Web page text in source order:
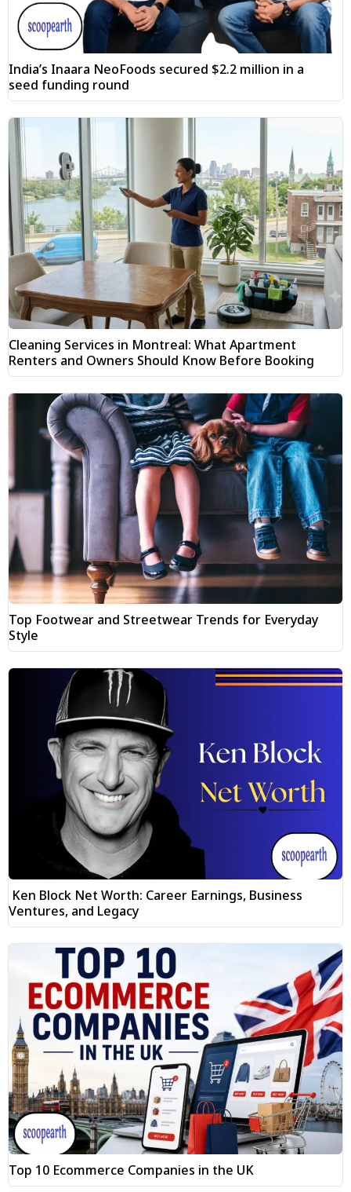
India’s Inaara NeoFoods secured $2.2 million in a
seed funding round
Cleaning Services in Montreal: What Apartment
Renters and Owners Should Know Before Booking
Top Footwear and Streetwear Trends for Everyday
Style
Ken Block Net Worth: Career Earnings, Business
Ventures, and Legacy
Top 10 Ecommerce Companies in the UK